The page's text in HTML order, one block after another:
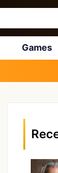
Games